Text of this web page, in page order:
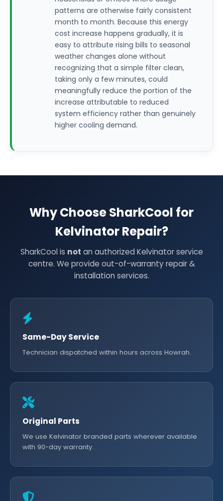
patterns are otherwise fairly consistent
month to month. Because this energy
cost increase happens gradually, it is
easy to attribute rising bills to seasonal
weather changes alone without
recognizing that a simple filter clean,
taking only a few minutes, could
meaningfully reduce the portion of the
increase attributable to reduced
system efficiency rather than genuinely
higher cooling demand.
Why Choose SharkCool for
Kelvinator Repair?
SharkCool is not an authorized Kelvinator service
centre. We provide out-of-warranty repair &
installation services.
Same-Day Service
Technician dispatched within hours across Howrah.
Original Parts
We use Kelvinator branded parts wherever available
with 90-day warranty.